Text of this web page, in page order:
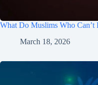
What Do Muslims Who Can’t
March 18, 2026